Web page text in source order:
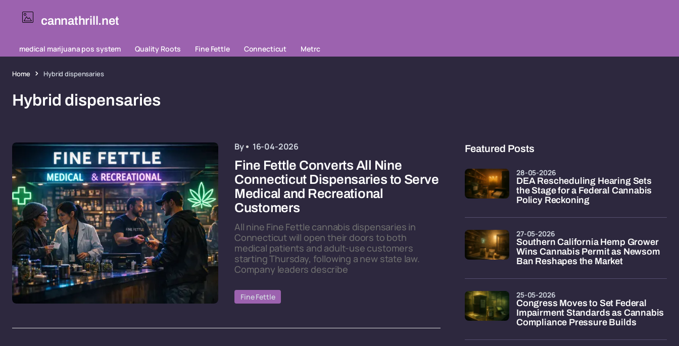
cannathrill.net
medical marijuana pos system Quality Roots Fine Fettle Connecticut Metrc
Home Hybrid dispensaries
Hybrid dispensaries
By 16-04-2026
Fine Fettle Converts All Nine
Connecticut Dispensaries to Serve
Medical and Recreational
Customers
All nine Fine Fettle cannabis dispensaries in
Connecticut will open their doors to both
medical patients and adult-use customers
starting Thursday, following a new state law.
Company leaders describe
Fine Fettle
Featured Posts
DEA Rescheduling Hearing Sets
the Stage for a Federal Cannabis
Policy Reckoning
28-05-2026
Southern California Hemp Grower
Wins Cannabis Permit as Newsom
Ban Reshapes the Market
27-05-2026
Congress Moves to Set Federal
Impairment Standards as Cannabis
Compliance Pressure Builds
25-05-2026